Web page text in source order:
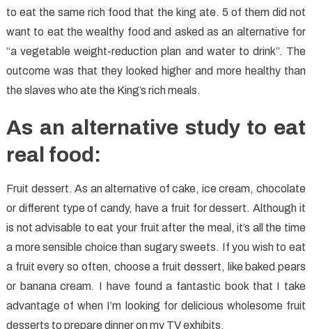
to eat the same rich food that the king ate. 5 of them did not
want to eat the wealthy food and asked as an alternative for
“a vegetable weight-reduction plan and water to drink”. The
outcome was that they looked higher and more healthy than
the slaves who ate the King’s rich meals.
As an alternative study to eat
real food:
Fruit dessert. As an alternative of cake, ice cream, chocolate
or different type of candy, have a fruit for dessert. Although it
is not advisable to eat your fruit after the meal, it’s all the time
a more sensible choice than sugary sweets. If you wish to eat
a fruit every so often, choose a fruit dessert, like baked pears
or banana cream. I have found a fantastic book that I take
advantage of when I’m looking for delicious wholesome fruit
desserts to prepare dinner on my TV exhibits.